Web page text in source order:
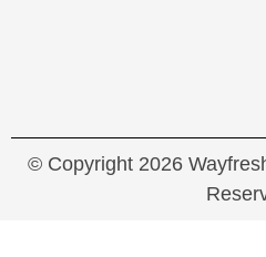
© Copyright 2026